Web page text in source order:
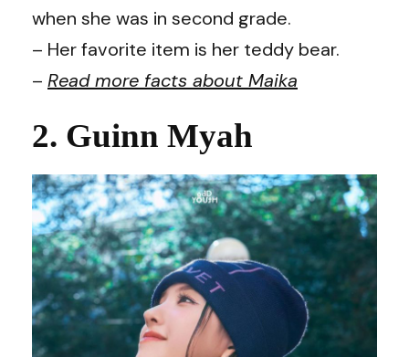
when she was in second grade.
– Her favorite item is her teddy bear.
– Read more facts about Maika
2. Guinn Myah